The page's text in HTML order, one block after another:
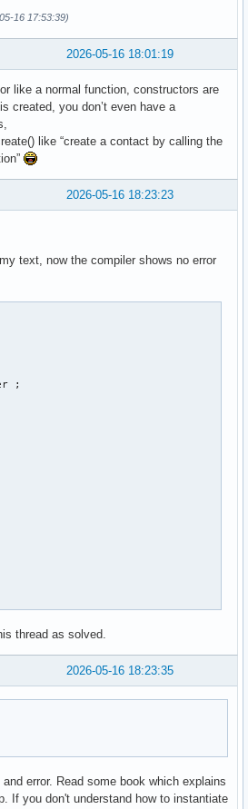
person aus den daten
daten einer auswählbaren person an
so, dass lücken von
= 0 ;
, 2. edit , 3. delete , 4.
eine Email-Addresse der neuen Person
;
Vornamen und Nachnamen an: " << endl
;
;
" << endl ;
;
den twitter-namen der person an: "
den facebook-namen der person an: "
;
16 17:53:39)
2026-05-16 18:01:19
like a normal function, constructors are
created, you don’t even have a
like “create a contact by calling the
2026-05-16 18:23:23
text, now the compiler shows no error
;
= 0 ; // muss später mit linux
;
;
;
thread as solved.
2026-05-16 18:23:35
error. Read some book which explains
If you don't understand how to instantiate